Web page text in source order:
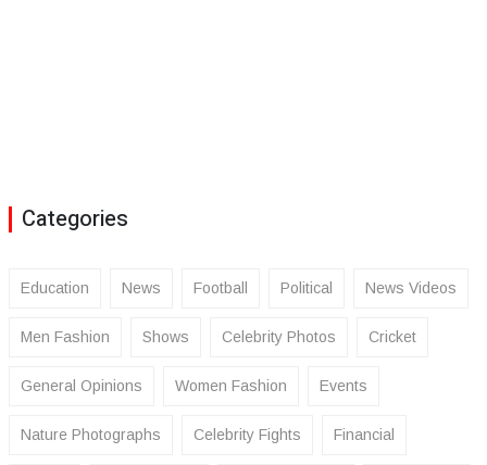
Categories
Education News Football Political News Videos
Men Fashion Shows Celebrity Photos Cricket
General Opinions Women Fashion Events
Nature Photographs Celebrity Fights Financial